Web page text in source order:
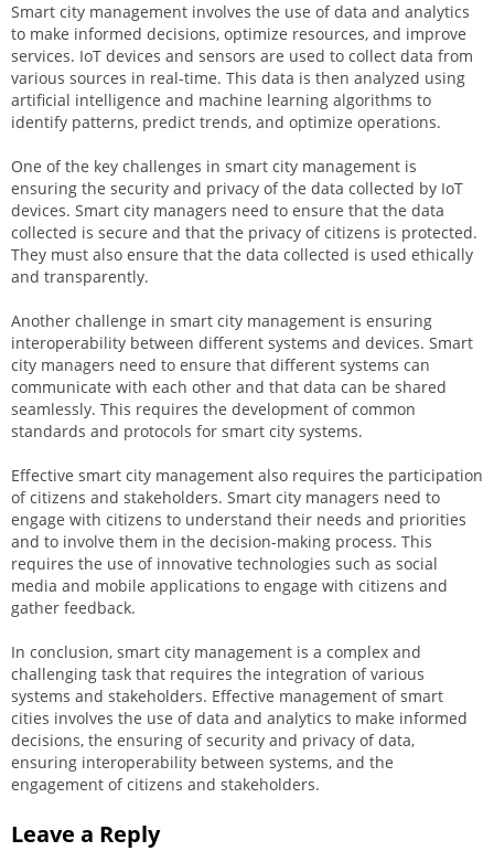
Smart city management involves the use of data and analytics
to make informed decisions, optimize resources, and improve
services. IoT devices and sensors are used to collect data from
various sources in real-time. This data is then analyzed using
artificial intelligence and machine learning algorithms to
identify patterns, predict trends, and optimize operations.
One of the key challenges in smart city management is
ensuring the security and privacy of the data collected by IoT
devices. Smart city managers need to ensure that the data
collected is secure and that the privacy of citizens is protected.
They must also ensure that the data collected is used ethically
and transparently.
Another challenge in smart city management is ensuring
interoperability between different systems and devices. Smart
city managers need to ensure that different systems can
communicate with each other and that data can be shared
seamlessly. This requires the development of common
standards and protocols for smart city systems.
Effective smart city management also requires the participation
of citizens and stakeholders. Smart city managers need to
engage with citizens to understand their needs and priorities
and to involve them in the decision-making process. This
requires the use of innovative technologies such as social
media and mobile applications to engage with citizens and
gather feedback.
In conclusion, smart city management is a complex and
challenging task that requires the integration of various
systems and stakeholders. Effective management of smart
cities involves the use of data and analytics to make informed
decisions, the ensuring of security and privacy of data,
ensuring interoperability between systems, and the
engagement of citizens and stakeholders.
Leave a Reply